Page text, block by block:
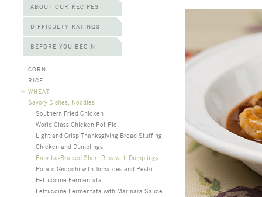
ABOUT OUR RECIPES
DIFFICULTY RATINGS
BEFORE YOU BEGIN
CORN
RICE
> WHEAT
Savory Dishes, Noodles
Southern Fried Chicken
World Class Chicken Pot Pie
Light and Crisp Thanksgiving Bread Stuffing
Chicken and Dumplings
Paprika-Braised Short Ribs with Dumplings
Potato Gnocchi with Tomatoes and Pesto
Fettuccine Fermentata
Fettuccine Fermentata with Marinara Sauce